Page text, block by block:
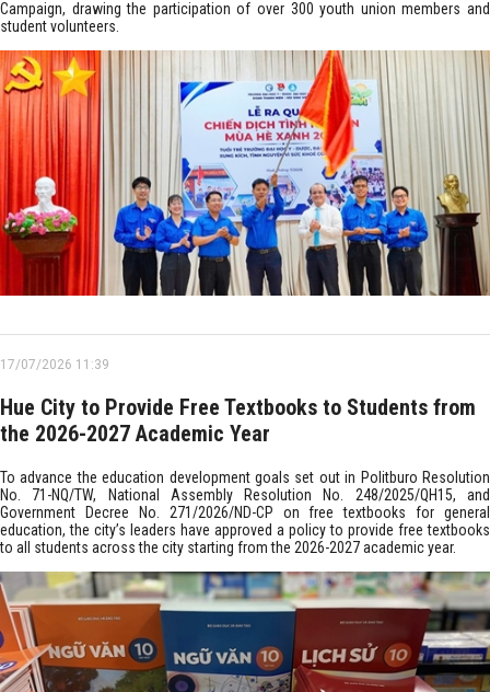
Campaign, drawing the participation of over 300 youth union members and
student volunteers.
17/07/2026 11:39
Hue City to Provide Free Textbooks to Students from
the 2026-2027 Academic Year
To advance the education development goals set out in Politburo Resolution
No. 71-NQ/TW, National Assembly Resolution No. 248/2025/QH15, and
Government Decree No. 271/2026/ND-CP on free textbooks for general
education, the city’s leaders have approved a policy to provide free textbooks
to all students across the city starting from the 2026-2027 academic year.